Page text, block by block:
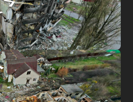
with Google
with Facebook